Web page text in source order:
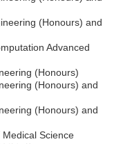
(Honours) and
Advanced
(Honours)
(Honours) and
(Honours) and
Science